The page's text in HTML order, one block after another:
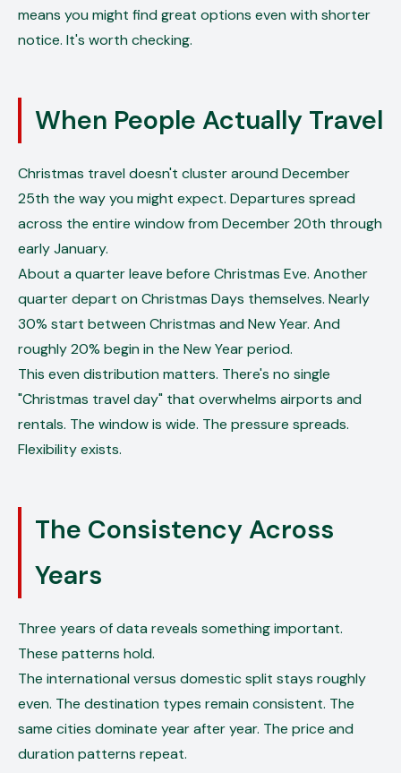
means you might find great options even with shorter
notice. It's worth checking.
When People Actually Travel
Christmas travel doesn't cluster around December
25th the way you might expect. Departures spread
across the entire window from December 20th through
early January.
About a quarter leave before Christmas Eve. Another
quarter depart on Christmas Days themselves. Nearly
30% start between Christmas and New Year. And
roughly 20% begin in the New Year period.
This even distribution matters. There's no single
"Christmas travel day" that overwhelms airports and
rentals. The window is wide. The pressure spreads.
Flexibility exists.
The Consistency Across
Years
Three years of data reveals something important.
These patterns hold.
The international versus domestic split stays roughly
even. The destination types remain consistent. The
same cities dominate year after year. The price and
duration patterns repeat.